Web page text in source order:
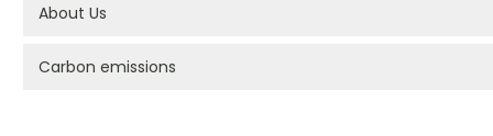
About Us
Carbon emissions